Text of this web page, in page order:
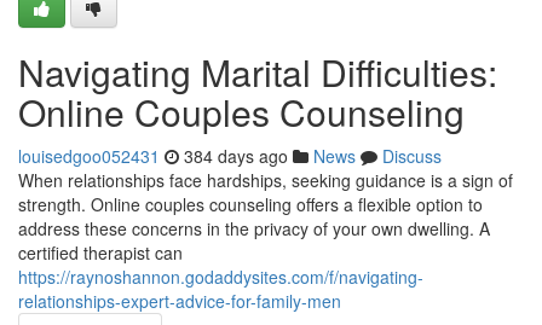
Navigating Marital Difficulties:
Online Couples Counseling
louisedgoo052431 384 days ago News
Discuss
When relationships face hardships, seeking guidance is a sign of
strength. Online couples counseling offers a flexible option to
address these concerns in the privacy of your own dwelling. A
certified therapist can
https://raynoshannon.godaddysites.com/f/navigating-
relationships-expert-advice-for-family-men